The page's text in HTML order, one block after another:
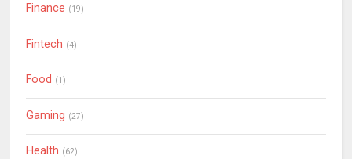
Finance (19)
Fintech (4)
Food (1)
Gaming (27)
Health (62)